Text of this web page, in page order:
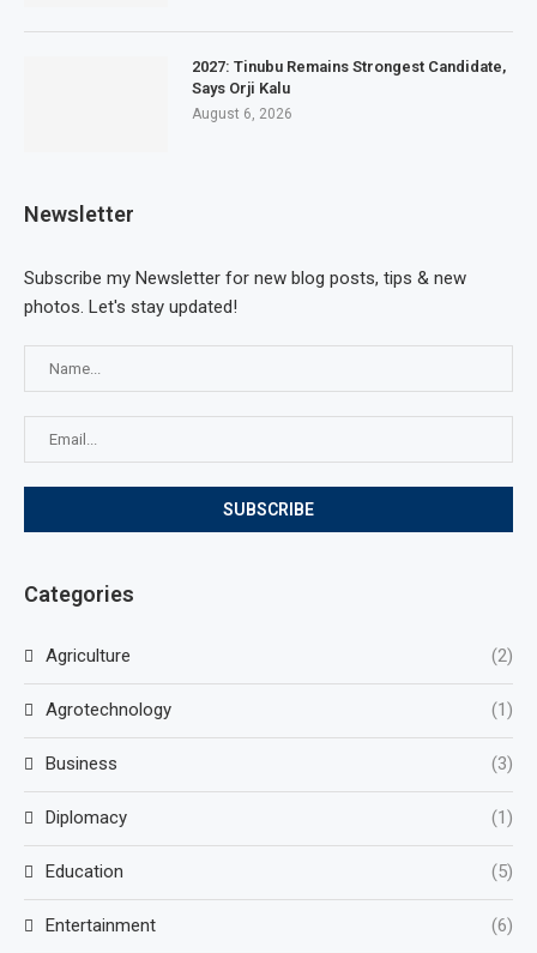
2027: Tinubu Remains Strongest Candidate,
Says Orji Kalu
August 6, 2026
Newsletter
Subscribe my Newsletter for new blog posts, tips & new
photos. Let's stay updated!
Categories
Agriculture (2)
Agrotechnology (1)
Business (3)
Diplomacy (1)
Education (5)
Entertainment (6)